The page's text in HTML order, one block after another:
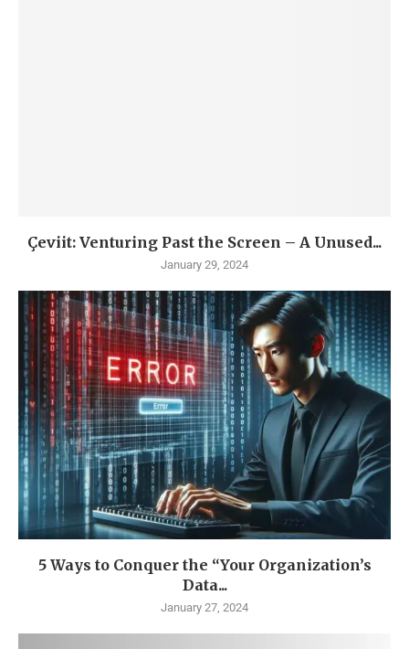
Çeviit: Venturing Past the Screen – A Unused...
January 29, 2024
5 Ways to Conquer the “Your Organization’s
Data...
January 27, 2024